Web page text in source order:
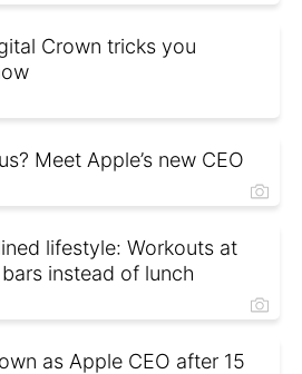
Crown tricks you
Meet Apple’s new CEO
lifestyle: Workouts at
instead of lunch
as Apple CEO after 15